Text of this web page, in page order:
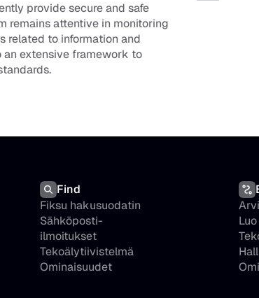
provide secure and safe
remains attentive in monitoring
related to information and
an extensive framework to
Find
Fiksu hakusuodatin
Sähköposti-
ilmoitukset
Tekoälytiivistelmä
Ominaisuudet